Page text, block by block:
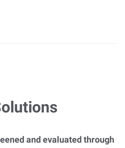
and evaluated through